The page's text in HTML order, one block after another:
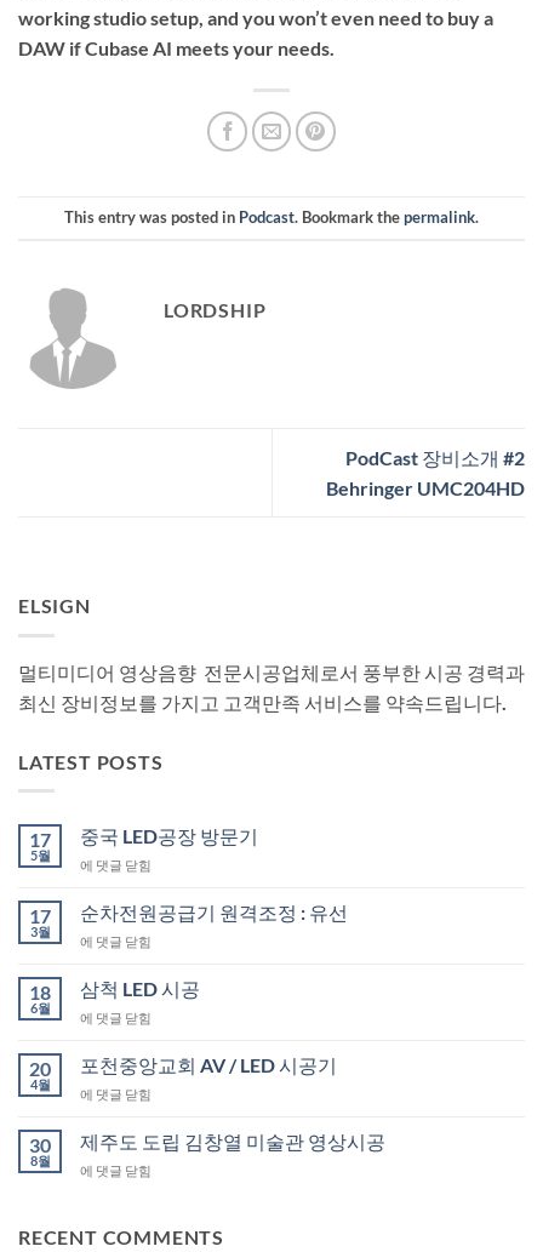
working studio setup, and you won’t even need to buy a
DAW if Cubase AI meets your needs.
This entry was posted in Podcast. Bookmark thepermalink.
LORDSHIP
PodCast 장비소개 #2
Behringer UMC204HD
ELSIGN
멀티미디어 영상음향 전문시공업체로서 풍부한 시공 경력과
최신 장비정보를 가지고 고객만족 서비스를 약속드립니다.
LATEST POSTS
17
5월
중국 LED공장 방문기
중
LED
공
장
문
에 댓글 닫힘
17
3월
순차전원공급기 원격조정 : 유선
순
전
원
공
기
격
정
:
에 댓글 닫힘
18
6월
삼척 LED 시공
삼
LED
시
공
에 댓글 닫힘
20
4월
포천중앙교회 AV / LED 시공기
포
중
앙
교
/
에 댓글 닫힘
30
8월
제주도 도립 김창열 미술관 영상시공
제
도
에 댓글 닫힘
RECENT COMMENTS